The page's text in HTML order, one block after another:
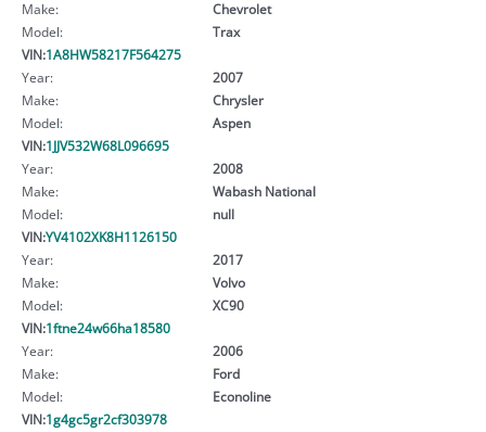
Make:
Chevrolet
Model:
Trax
VIN:1A8HW58217F564275
Year:
2007
Make:
Chrysler
Model:
Aspen
VIN:1JJV532W68L096695
Year:
2008
Make:
Wabash National
Model:
null
VIN:YV4102XK8H1126150
Year:
2017
Make:
Volvo
Model:
XC90
VIN:1ftne24w66ha18580
Year:
2006
Make:
Ford
Model:
Econoline
VIN:1g4gc5gr2cf303978